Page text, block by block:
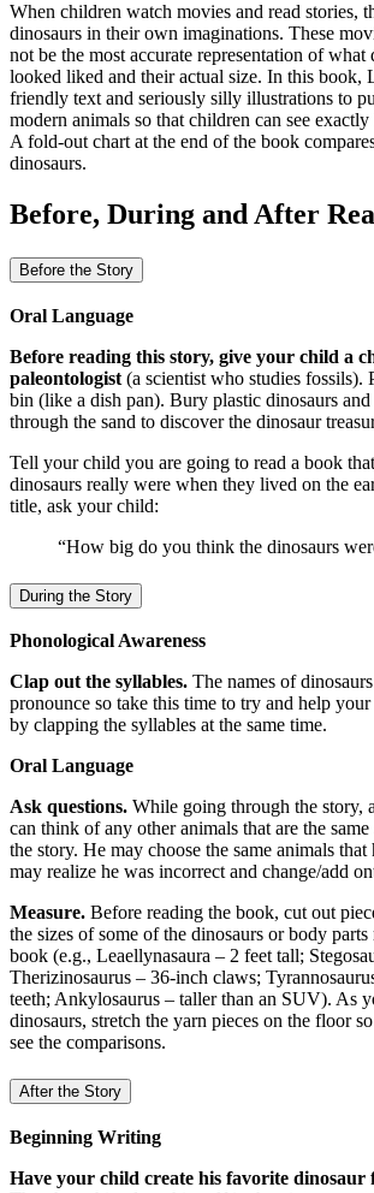
When children watch movies and read stories,
dinosaurs in their own imaginations. These
not be the most accurate representation of what
looked liked and their actual size. In this book,
friendly text and seriously silly illustrations to
modern animals so that children can see
A fold-out chart at the end of the book
dinosaurs.
Before, During and After
Before the Story
Oral Language
Before reading this story, give your child a
paleontologist (a scientist who studies fossils).
bin (like a dish pan). Bury plastic dinosaurs
through the sand to discover the dinosaur
Tell your child you are going to read a book
dinosaurs really were when they lived on the
title, ask your child:
“How big do you think the dinosaurs
During the Story
Phonological Awareness
Clap out the syllables. The names of
pronounce so take this time to try and help
by clapping the syllables at the same time.
Oral Language
Ask questions. While going through the story,
can think of any other animals that are the same
the story. He may choose the same animals
may realize he was incorrect and change/add
Measure. Before reading the book, cut out
the sizes of some of the dinosaurs or body
book (e.g., Leaellynasaura – 2 feet tall;
Therizinosaurus – 36-inch claws;
teeth; Ankylosaurus – taller than an SUV). As
dinosaurs, stretch the yarn pieces on the floor
see the comparisons.
After the Story
Beginning Writing
Have your child create his favorite dinosaur